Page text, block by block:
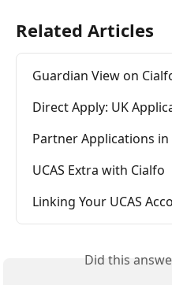
Related Articles
Guardian View on
Direct Apply: UK
Partner Applications in
UCAS Extra with Cialfo
Linking Your UCAS
Did this